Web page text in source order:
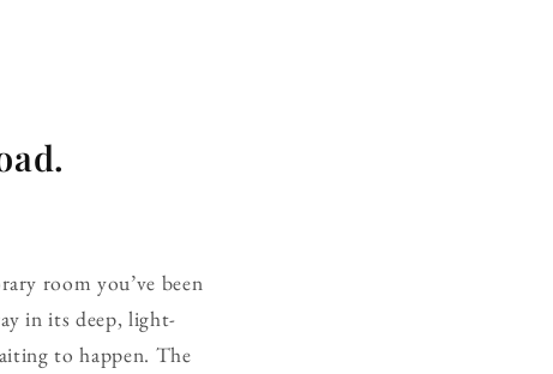
room you’ve been
in its deep, light-
to happen. The